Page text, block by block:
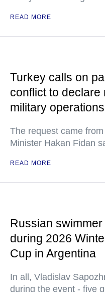
READ MORE
Turkey calls on
conflict to declare
military operations
The request came
Minister Hakan Fidan
READ MORE
Russian
during 2026
Cup in Argentina
In all, Vladislav
during the event - five